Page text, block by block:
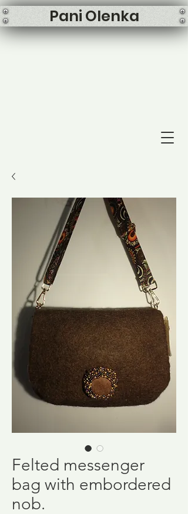
Pani Olenka
Felted messenger
bag with embordered
nob.